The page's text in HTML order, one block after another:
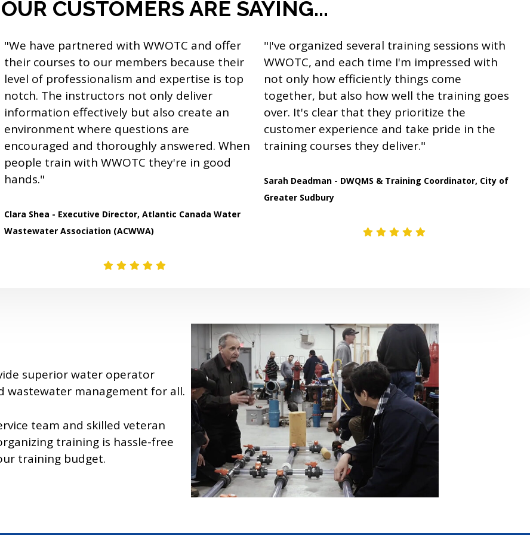
CUSTOMERS ARE SAYING...
"We have partnered with WWOTC and offer
their courses to our members because their
level of professionalism and expertise is top
notch. The instructors not only deliver
information effectively but also create an
environment where questions are
encouraged and thoroughly answered. When
people train with WWOTC they're in good
hands."
Clara Shea - Executive Director, Atlantic Canada Water
Wastewater Association (ACWWA)
"I've organized several training sessions with
WWOTC, and each time I'm impressed with
not only how efficiently things come
together, but also how well the training goes
over. It's clear that they prioritize the
customer experience and take pride in the
training courses they deliver."
Sarah Deadman - DWQMS & Training Coordinator, City of
Greater Sudbury
superior water operator
wastewater management for all.
team and skilled veteran
training is hassle-free
training budget.